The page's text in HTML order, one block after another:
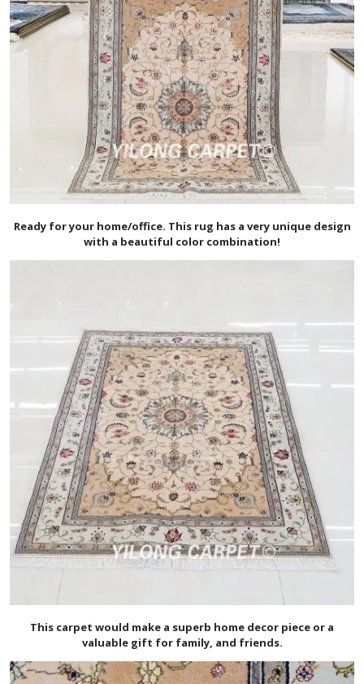
Ready for your home/office. This rug has a very unique design
with a beautiful color combination!
This carpet would make a superb home decor piece or a
valuable gift for family, and friends.